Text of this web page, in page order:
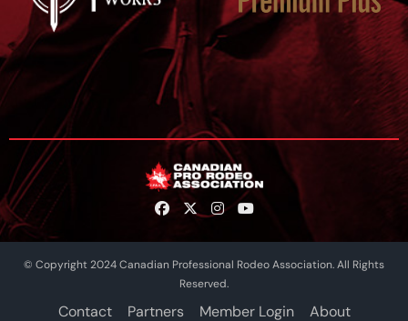
© Copyright 2024 Canadian Professional Rodeo Association. All Rights
Reserved.
Contact Partners Member Login About